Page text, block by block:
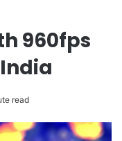
960fps
read